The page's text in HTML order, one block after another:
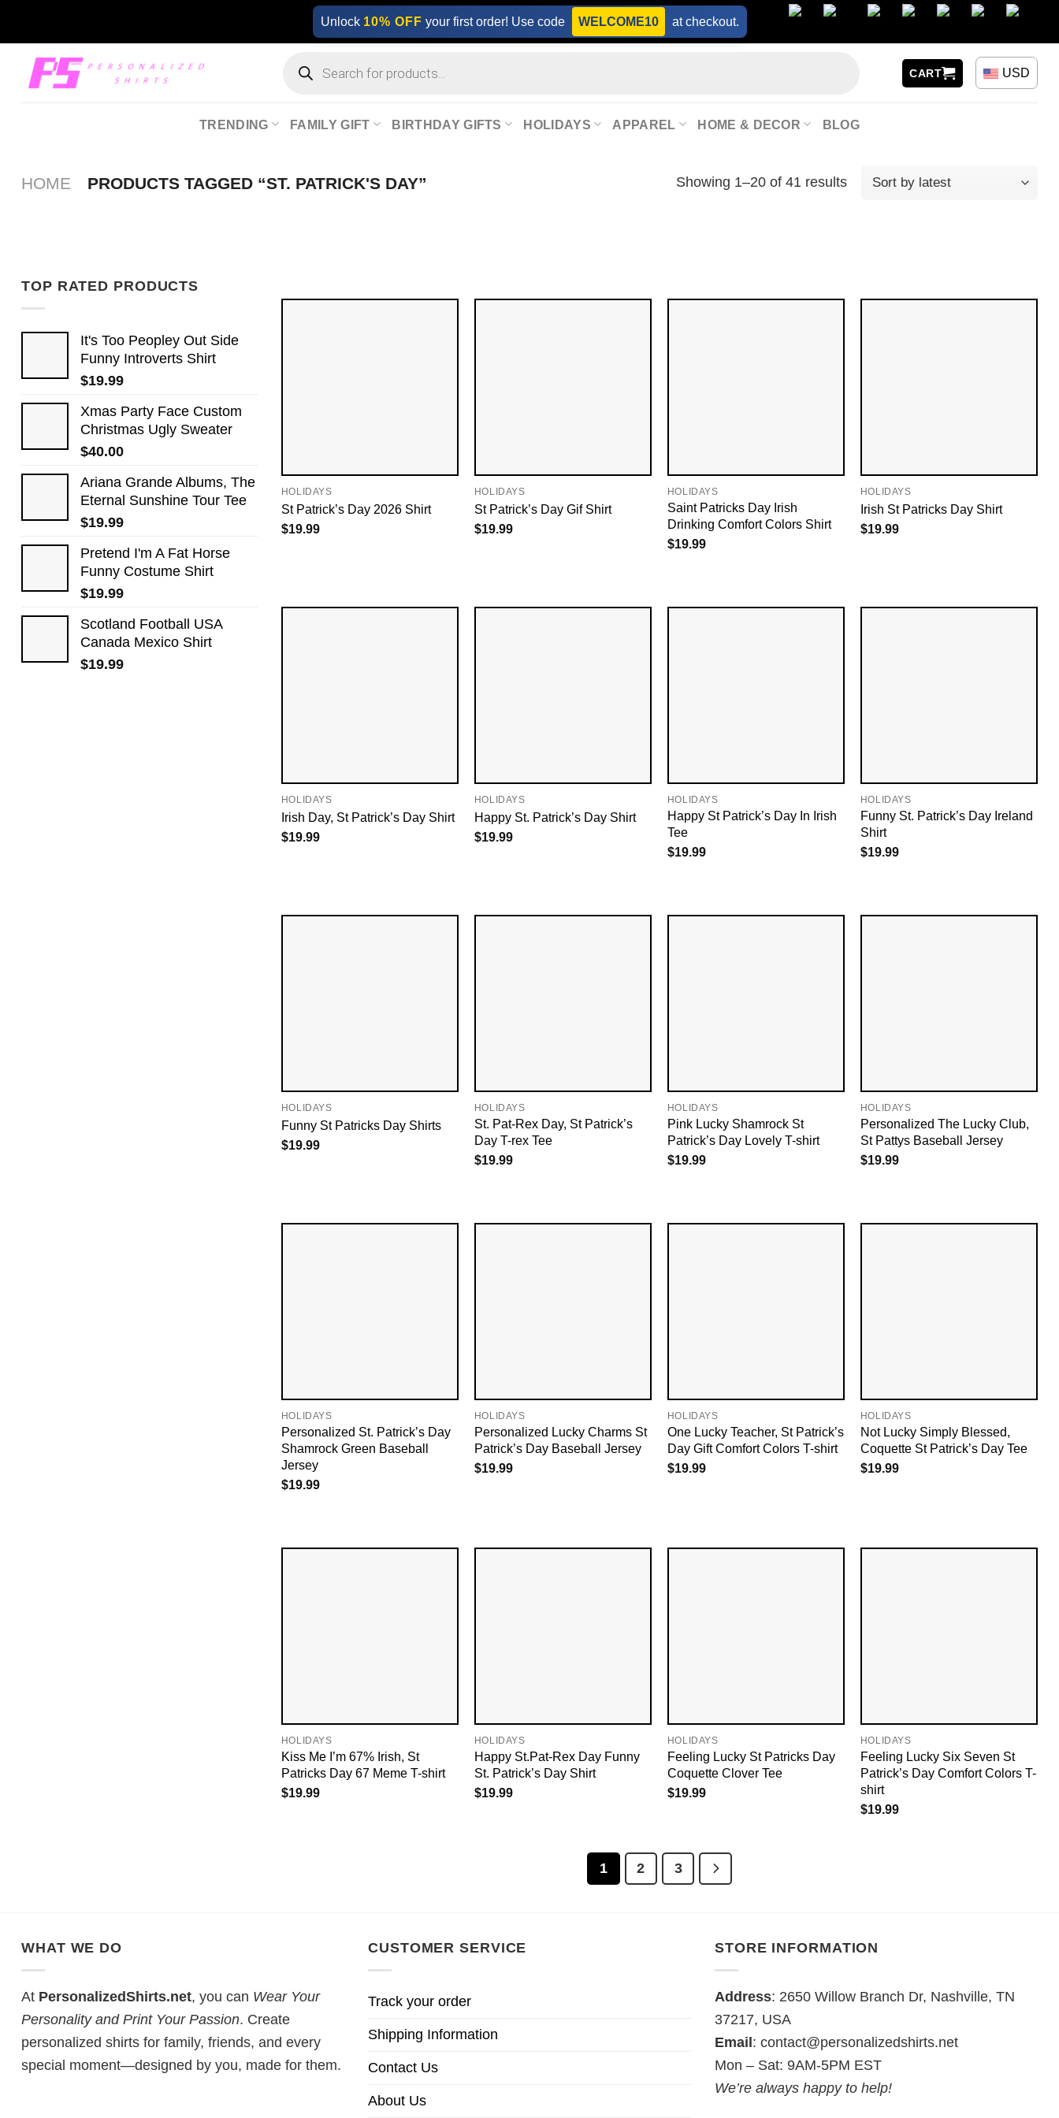
content
Unlock 10% OFF your first order! Use code WELCOME10 at checkout.
search
CART USD
TRENDING FAMILY GIFT BIRTHDAY GIFTS HOLIDAYS APPAREL HOME & DECOR BLOG
HOME PRODUCTS TAGGED “ST. PATRICK'S DAY” Showing 1–20 of 41 results
TOP RATED PRODUCTS
It's Too Peopley Out Side
Funny Introverts Shirt
$19.99
Xmas Party Face Custom
Christmas Ugly Sweater
$40.00
Ariana Grande Albums, The
Eternal Sunshine Tour Tee
$19.99
Pretend I'm A Fat Horse
Funny Costume Shirt
$19.99
Scotland Football USA
Canada Mexico Shirt
$19.99
HOLIDAYS
St Patrick’s Day 2026​ Shirt
$19.99
HOLIDAYS
St Patrick’s Day Gif​ Shirt
$19.99
HOLIDAYS
Saint Patricks Day Irish
Drinking Comfort Colors Shirt
$19.99
HOLIDAYS
Irish St Patricks Day Shirt
$19.99
HOLIDAYS
Irish Day, St Patrick’s Day Shirt
$19.99
HOLIDAYS
Happy St. Patrick’s Day Shirt
$19.99
HOLIDAYS
Happy St Patrick’s Day In Irish
Tee
$19.99
HOLIDAYS
Funny St. Patrick’s Day Ireland
Shirt
$19.99
HOLIDAYS
Funny St Patricks Day Shirts
$19.99
HOLIDAYS
St. Pat-Rex Day, St Patrick’s
Day T-rex Tee
$19.99
HOLIDAYS
Pink Lucky Shamrock St
Patrick’s Day Lovely T-shirt
$19.99
HOLIDAYS
Personalized The Lucky Club,
St Pattys Baseball Jersey
$19.99
HOLIDAYS
Personalized St. Patrick’s Day
Shamrock Green Baseball
Jersey
$19.99
HOLIDAYS
Personalized Lucky Charms St
Patrick’s Day Baseball Jersey
$19.99
HOLIDAYS
One Lucky Teacher, St Patrick’s
Day Gift Comfort Colors T-shirt
$19.99
HOLIDAYS
Not Lucky Simply Blessed,
Coquette St Patrick’s Day Tee
$19.99
HOLIDAYS
Kiss Me I’m 67% Irish, St
Patricks Day 67 Meme T-shirt
$19.99
HOLIDAYS
Happy St.Pat-Rex Day Funny
St. Patrick’s Day Shirt
$19.99
HOLIDAYS
Feeling Lucky St Patricks Day
Coquette Clover Tee
$19.99
HOLIDAYS
Feeling Lucky Six Seven St
Patrick’s Day Comfort Colors T-
shirt
$19.99
1 2 3
WHAT WE DO
At PersonalizedShirts.net, you can Wear Your
Personality and Print Your Passion. Create
personalized shirts for family, friends, and every
special moment—designed by you, made for them.
CUSTOMER SERVICE
Track your order
Shipping Information
Contact Us
About Us
STORE INFORMATION
Address: 2650 Willow Branch Dr, Nashville, TN
37217, USA
Email : contact@personalizedshirts.net
Mon – Sat: 9AM-5PM EST
We’re always happy to help!